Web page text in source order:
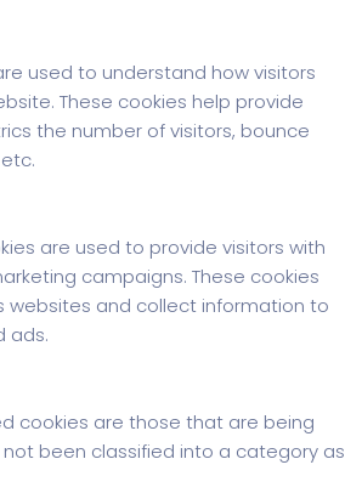
used to understand how visitors
These cookies help provide
the number of visitors, bounce
are used to provide visitors with
campaigns. These cookies
websites and collect information to
ads.
cookies are those that are being
been classified into a category as